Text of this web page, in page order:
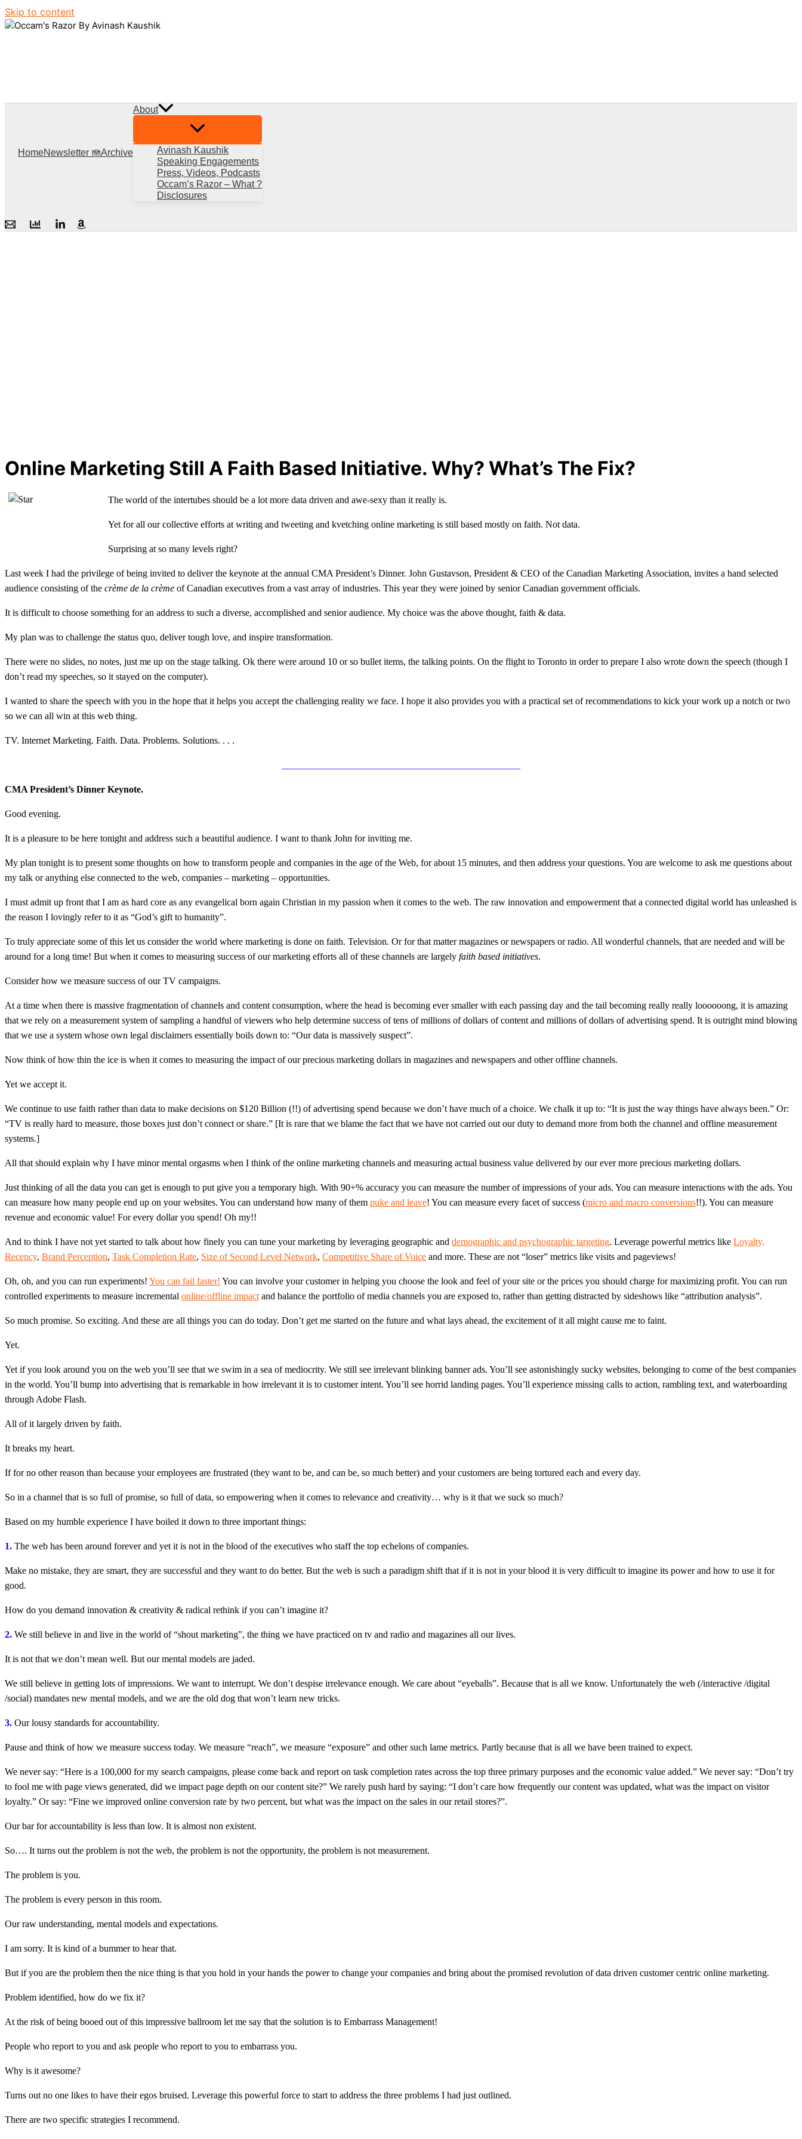
Skip to content
HomeNewsletter 🪼Archive
About
Avinash Kaushik
Speaking Engagements
Press, Videos, Podcasts
Occam’s Razor – What ?
Disclosures
Online Marketing Still A Faith Based Initiative. Why? What’s The Fix?
The world of the intertubes should be a lot more data driven and awe-sexy than it really is.
Yet for all our collective efforts at writing and tweeting and kvetching online marketing is still based mostly on faith. Not data.
Surprising at so many levels right?
Last week I had the privilege of being invited to deliver the keynote at the annual CMA President’s Dinner. John Gustavson, President & CEO of the Canadian Marketing Association, invites a hand selected
audience consisting of the crème de la crème of Canadian executives from a vast array of industries. This year they were joined by senior Canadian government officials.
It is difficult to choose something for an address to such a diverse, accomplished and senior audience. My choice was the above thought, faith & data.
My plan was to challenge the status quo, deliver tough love, and inspire transformation.
There were no slides, no notes, just me up on the stage talking. Ok there were around 10 or so bullet items, the talking points. On the flight to Toronto in order to prepare I also wrote down the speech (though I
don’t read my speeches, so it stayed on the computer).
I wanted to share the speech with you in the hope that it helps you accept the challenging reality we face. I hope it also provides you with a practical set of recommendations to kick your work up a notch or two
so we can all win at this web thing.
TV. Internet Marketing. Faith. Data. Problems. Solutions. . . .
CMA President’s Dinner Keynote.
Good evening.
It is a pleasure to be here tonight and address such a beautiful audience. I want to thank John for inviting me.
My plan tonight is to present some thoughts on how to transform people and companies in the age of the Web, for about 15 minutes, and then address your questions. You are welcome to ask me questions about
my talk or anything else connected to the web, companies – marketing – opportunities.
I must admit up front that I am as hard core as any evangelical born again Christian in my passion when it comes to the web. The raw innovation and empowerment that a connected digital world has unleashed is
the reason I lovingly refer to it as “God’s gift to humanity”.
To truly appreciate some of this let us consider the world where marketing is done on faith. Television. Or for that matter magazines or newspapers or radio. All wonderful channels, that are needed and will be
around for a long time! But when it comes to measuring success of our marketing efforts all of these channels are largely faith based initiatives.
Consider how we measure success of our TV campaigns.
At a time when there is massive fragmentation of channels and content consumption, where the head is becoming ever smaller with each passing day and the tail becoming really really loooooong, it is amazing
that we rely on a measurement system of sampling a handful of viewers who help determine success of tens of millions of dollars of content and millions of dollars of advertising spend. It is outright mind blowing
that we use a system whose own legal disclaimers essentially boils down to: “Our data is massively suspect”.
Now think of how thin the ice is when it comes to measuring the impact of our precious marketing dollars in magazines and newspapers and other offline channels.
Yet we accept it.
We continue to use faith rather than data to make decisions on $120 Billion (!!) of advertising spend because we don’t have much of a choice. We chalk it up to: “It is just the way things have always been.” Or:
“TV is really hard to measure, those boxes just don’t connect or share.” [It is rare that we blame the fact that we have not carried out our duty to demand more from both the channel and offline measurement
systems.]
All that should explain why I have minor mental orgasms when I think of the online marketing channels and measuring actual business value delivered by our ever more precious marketing dollars.
Just thinking of all the data you can get is enough to put give you a temporary high. With 90+% accuracy you can measure the number of impressions of your ads. You can measure interactions with the ads. You
can measure how many people end up on your websites. You can understand how many of them puke and leave! You can measure every facet of success (micro and macro conversions!!). You can measure
revenue and economic value! For every dollar you spend! Oh my!!
And to think I have not yet started to talk about how finely you can tune your marketing by leveraging geographic and demographic and psychographic targeting. Leverage powerful metrics like Loyalty,
Recency, Brand Perception, Task Completion Rate, Size of Second Level Network, Competitive Share of Voice and more. These are not “loser” metrics like visits and pageviews!
Oh, oh, and you can run experiments! You can fail faster! You can involve your customer in helping you choose the look and feel of your site or the prices you should charge for maximizing profit. You can run
controlled experiments to measure incremental online/offline impact and balance the portfolio of media channels you are exposed to, rather than getting distracted by sideshows like “attribution analysis”.
So much promise. So exciting. And these are all things you can do today. Don’t get me started on the future and what lays ahead, the excitement of it all might cause me to faint.
Yet.
Yet if you look around you on the web you’ll see that we swim in a sea of mediocrity. We still see irrelevant blinking banner ads. You’ll see astonishingly sucky websites, belonging to come of the best companies
in the world. You’ll bump into advertising that is remarkable in how irrelevant it is to customer intent. You’ll see horrid landing pages. You’ll experience missing calls to action, rambling text, and waterboarding
through Adobe Flash.
All of it largely driven by faith.
It breaks my heart.
If for no other reason than because your employees are frustrated (they want to be, and can be, so much better) and your customers are being tortured each and every day.
So in a channel that is so full of promise, so full of data, so empowering when it comes to relevance and creativity… why is it that we suck so much?
Based on my humble experience I have boiled it down to three important things:
1. The web has been around forever and yet it is not in the blood of the executives who staff the top echelons of companies.
Make no mistake, they are smart, they are successful and they want to do better. But the web is such a paradigm shift that if it is not in your blood it is very difficult to imagine its power and how to use it for
good.
How do you demand innovation & creativity & radical rethink if you can’t imagine it?
2. We still believe in and live in the world of “shout marketing”, the thing we have practiced on tv and radio and magazines all our lives.
It is not that we don’t mean well. But our mental models are jaded.
We still believe in getting lots of impressions. We want to interrupt. We don’t despise irrelevance enough. We care about “eyeballs”. Because that is all we know. Unfortunately the web (/interactive /digital
/social) mandates new mental models, and we are the old dog that won’t learn new tricks.
3. Our lousy standards for accountability.
Pause and think of how we measure success today. We measure “reach”, we measure “exposure” and other such lame metrics. Partly because that is all we have been trained to expect.
We never say: “Here is a 100,000 for my search campaigns, please come back and report on task completion rates across the top three primary purposes and the economic value added.” We never say: “Don’t try
to fool me with page views generated, did we impact page depth on our content site?” We rarely push hard by saying: “I don’t care how frequently our content was updated, what was the impact on visitor
loyalty.” Or say: “Fine we improved online conversion rate by two percent, but what was the impact on the sales in our retail stores?”.
Our bar for accountability is less than low. It is almost non existent.
So…. It turns out the problem is not the web, the problem is not the opportunity, the problem is not measurement.
The problem is you.
The problem is every person in this room.
Our raw understanding, mental models and expectations.
I am sorry. It is kind of a bummer to hear that.
But if you are the problem then the nice thing is that you hold in your hands the power to change your companies and bring about the promised revolution of data driven customer centric online marketing.
Problem identified, how do we fix it?
At the risk of being booed out of this impressive ballroom let me say that the solution is to Embarrass Management!
People who report to you and ask people who report to you to embarrass you.
Why is it awesome?
Turns out no one likes to have their egos bruised. Leverage this powerful force to start to address the three problems I had just outlined.
There are two specific strategies I recommend.